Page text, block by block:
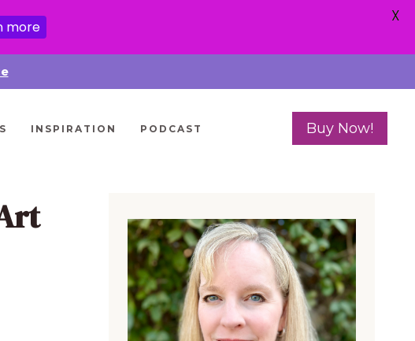
INSPIRATION PODCAST Buy Now!
more
X